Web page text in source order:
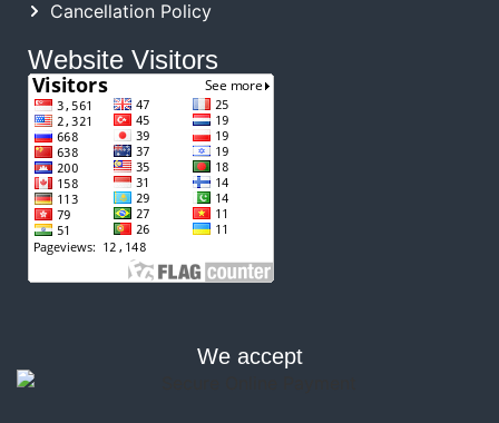
Cancellation Policy
Website Visitors
We accept